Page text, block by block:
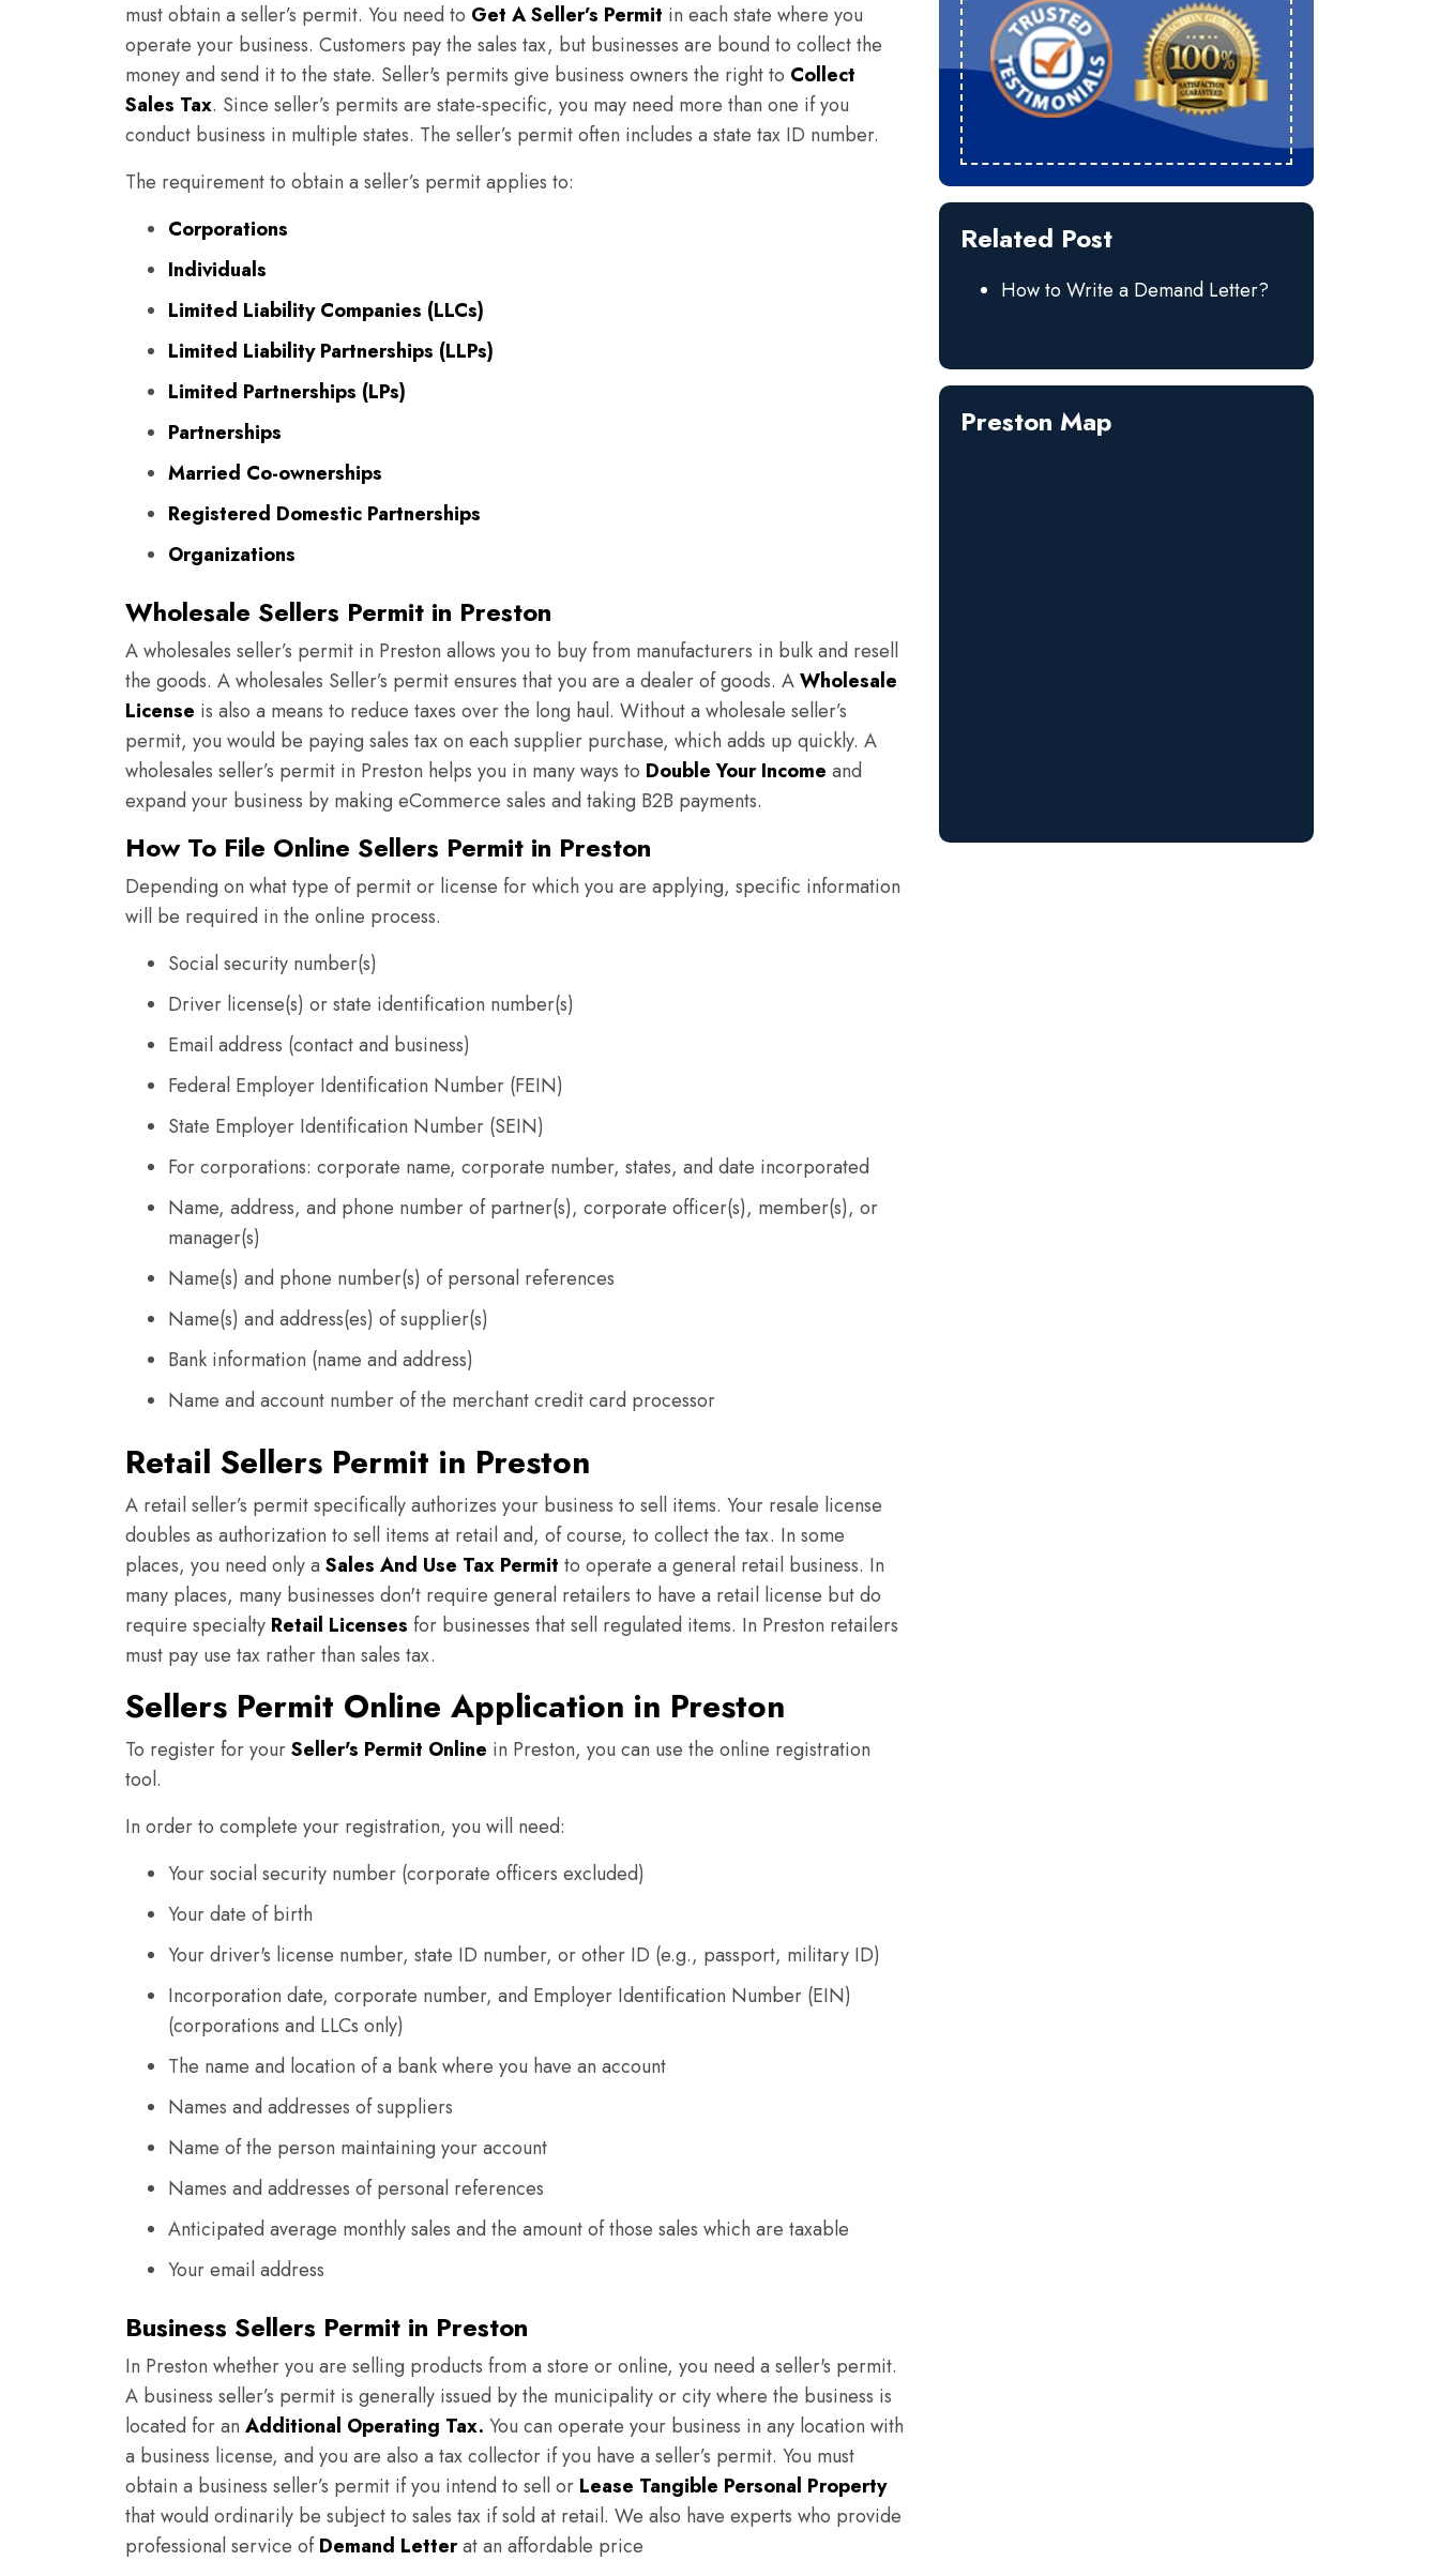
must obtain a seller’s permit. You need to Get A Seller’s Permit in each state where you
operate your business. Customers pay the sales tax, but businesses are bound to collect the
money and send it to the state. Seller's permits give business owners the right to Collect
Sales Tax. Since seller’s permits are state-specific, you may need more than one if you
conduct business in multiple states. The seller’s permit often includes a state tax ID number.
The requirement to obtain a seller’s permit applies to:
Corporations
Individuals
Limited Liability Companies (LLCs)
Limited Liability Partnerships (LLPs)
Limited Partnerships (LPs)
Partnerships
Married Co-ownerships
Registered Domestic Partnerships
Organizations
Wholesale Sellers Permit in Preston
A wholesales seller’s permit in Preston allows you to buy from manufacturers in bulk and resell
the goods. A wholesales Seller’s permit ensures that you are a dealer of goods. AWholesale
License is also a means to reduce taxes over the long haul. Without a wholesale seller’s
permit, you would be paying sales tax on each supplier purchase, which adds up quickly. A
wholesales seller’s permit in Preston helps you in many ways to Double Your Income and
expand your business by making eCommerce sales and taking B2B payments.
How To File Online Sellers Permit in Preston
Depending on what type of permit or license for which you are applying, specific information
will be required in the online process.
Social security number(s)
Driver license(s) or state identification number(s)
Email address (contact and business)
Federal Employer Identification Number (FEIN)
State Employer Identification Number (SEIN)
For corporations: corporate name, corporate number, states, and date incorporated
Name, address, and phone number of partner(s), corporate officer(s), member(s), or
manager(s)
Name(s) and phone number(s) of personal references
Name(s) and address(es) of supplier(s)
Bank information (name and address)
Name and account number of the merchant credit card processor
Retail Sellers Permit in Preston
A retail seller’s permit specifically authorizes your business to sell items. Your resale license
doubles as authorization to sell items at retail and, of course, to collect the tax. In some
places, you need only a Sales And Use Tax Permit to operate a general retail business. In
many places, many businesses don't require general retailers to have a retail license but do
require specialty Retail Licenses for businesses that sell regulated items. In Preston retailers
must pay use tax rather than sales tax.
Sellers Permit Online Application in Preston
To register for yourSeller's Permit Online in Preston, you can use the online registration
tool.
In order to complete your registration, you will need:
Your social security number (corporate officers excluded)
Your date of birth
Your driver's license number, state ID number, or other ID (e.g., passport, military ID)
Incorporation date, corporate number, and Employer Identification Number (EIN)
(corporations and LLCs only)
The name and location of a bank where you have an account
Names and addresses of suppliers
Name of the person maintaining your account
Names and addresses of personal references
Anticipated average monthly sales and the amount of those sales which are taxable
Your email address
Business Sellers Permit in Preston
In Preston whether you are selling products from a store or online, you need a seller's permit.
A business seller’s permit is generally issued by the municipality or city where the business is
located for an Additional Operating Tax. You can operate your business in any location with
a business license, and you are also a tax collector if you have a seller’s permit. You must
obtain a business seller’s permit if you intend to sell or Lease Tangible Personal Property
that would ordinarily be subject to sales tax if sold at retail. We also have experts who provide
professional service ofDemand Letterat an affordable price
Related Post
How to Write a Demand Letter?
Preston Map